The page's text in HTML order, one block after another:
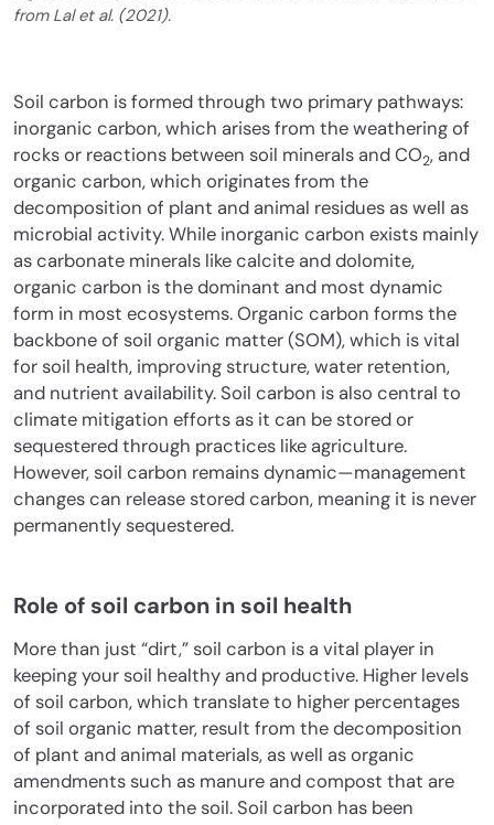
from Lal et al. (2021).
Soil carbon is formed through two primary pathways:
inorganic carbon, which arises from the weathering of
rocks or reactions between soil minerals and CO2, and
organic carbon, which originates from the
decomposition of plant and animal residues as well as
microbial activity. While inorganic carbon exists mainly
as carbonate minerals like calcite and dolomite,
organic carbon is the dominant and most dynamic
form in most ecosystems. Organic carbon forms the
backbone of soil organic matter (SOM), which is vital
for soil health, improving structure, water retention,
and nutrient availability. Soil carbon is also central to
climate mitigation efforts as it can be stored or
sequestered through practices like agriculture.
However, soil carbon remains dynamic—management
changes can release stored carbon, meaning it is never
permanently sequestered.
Role of soil carbon in soil health
More than just “dirt,” soil carbon is a vital player in
keeping your soil healthy and productive. Higher levels
of soil carbon, which translate to higher percentages
of soil organic matter, result from the decomposition
of plant and animal materials, as well as organic
amendments such as manure and compost that are
incorporated into the soil. Soil carbon has been